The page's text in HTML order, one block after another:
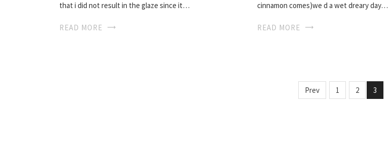
that i did not result in the glaze since it…
READ MORE
cinnamon comes)we d a wet dreary day…
READ MORE
Prev 1 2 3